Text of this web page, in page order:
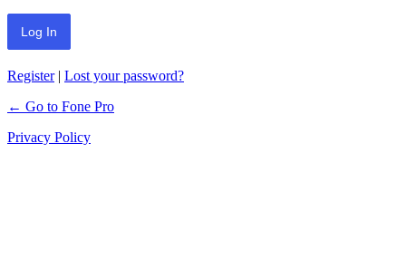
Register| Lost your password?
← Go to Fone Pro
Privacy Policy